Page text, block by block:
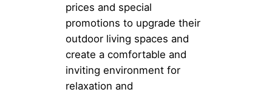
prices and special
promotions to upgrade their
outdoor living spaces and
create a comfortable and
inviting environment for
relaxation and